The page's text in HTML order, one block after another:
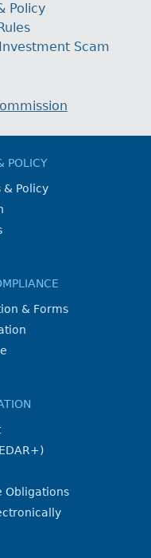
Policy
Scam
POLICY
& Policy
& Forms
Obligations